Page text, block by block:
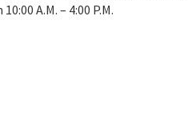
A.M. – 4:00 P.M.